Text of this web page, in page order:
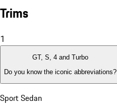
Trims
1
GT, S, 4 and Turbo
Do you know the iconic abbreviations?
Sport Sedan